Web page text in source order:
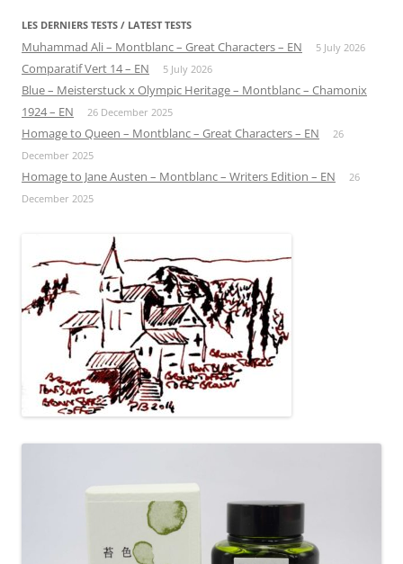
LES DERNIERS TESTS / LATEST TESTS
Muhammad Ali – Montblanc – Great Characters – EN 5 July 2026
Comparatif Vert 14 – EN 5 July 2026
Blue – Meisterstuck x Olympic Heritage – Montblanc – Chamonix
1924 – EN
26 December 2025
Homage to Queen – Montblanc – Great Characters – EN
26
December 2025
Homage to Jane Austen – Montblanc – Writers Edition – EN
26
December 2025